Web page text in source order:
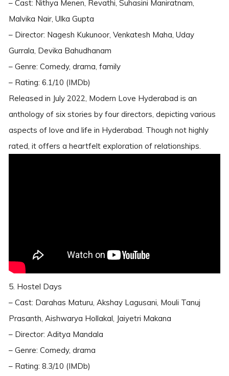
– Cast: Nithya Menen, Revathi, Suhasini Maniratnam,
Malvika Nair, Ulka Gupta
– Director: Nagesh Kukunoor, Venkatesh Maha, Uday
Gurrala, Devika Bahudhanam
– Genre: Comedy, drama, family
– Rating: 6.1/10 (IMDb)
Released in July 2022, Modern Love Hyderabad is an
anthology of six stories by four directors, depicting various
aspects of love and life in Hyderabad. Though not highly
rated, it offers a heartfelt exploration of relationships.
5. Hostel Days
– Cast: Darahas Maturu, Akshay Lagusani, Mouli Tanuj
Prasanth, Aishwarya Hollakal, Jaiyetri Makana
– Director: Aditya Mandala
– Genre: Comedy, drama
– Rating: 8.3/10 (IMDb)